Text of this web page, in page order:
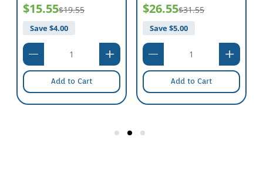
$15.55$19.55
Save $4.00
Add to Cart
$26.55$31.55
Save $5.00
Add to Cart